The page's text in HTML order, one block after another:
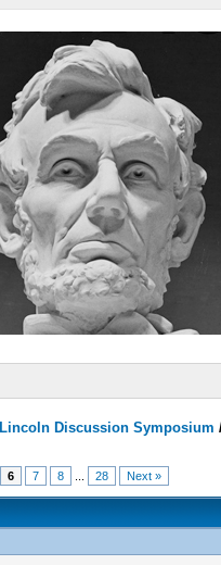
Lincoln Discussion Symposium
6 7 8 28 Next »